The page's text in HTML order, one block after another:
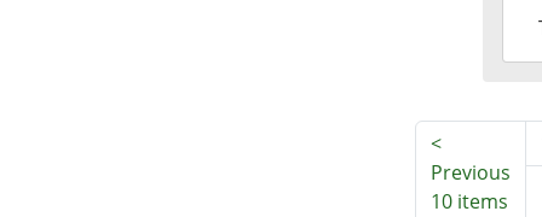
<
Previous
10 items